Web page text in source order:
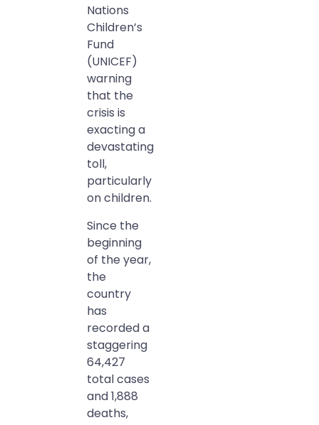
Nations
Children’s
Fund
(UNICEF)
warning
that the
crisis is
exacting a
devastating
toll,
particularly
on children.
Since the
beginning
of the year,
the
country
has
recorded a
staggering
64,427
total cases
and 1,888
deaths,